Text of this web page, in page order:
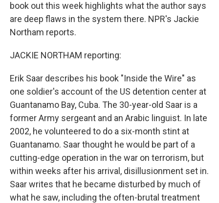
book out this week highlights what the author says
are deep flaws in the system there. NPR's Jackie
Northam reports.
JACKIE NORTHAM reporting:
Erik Saar describes his book "Inside the Wire" as
one soldier's account of the US detention center at
Guantanamo Bay, Cuba. The 30-year-old Saar is a
former Army sergeant and an Arabic linguist. In late
2002, he volunteered to do a six-month stint at
Guantanamo. Saar thought he would be part of a
cutting-edge operation in the war on terrorism, but
within weeks after his arrival, disillusionment set in.
Saar writes that he became disturbed by much of
what he saw, including the often-brutal treatment